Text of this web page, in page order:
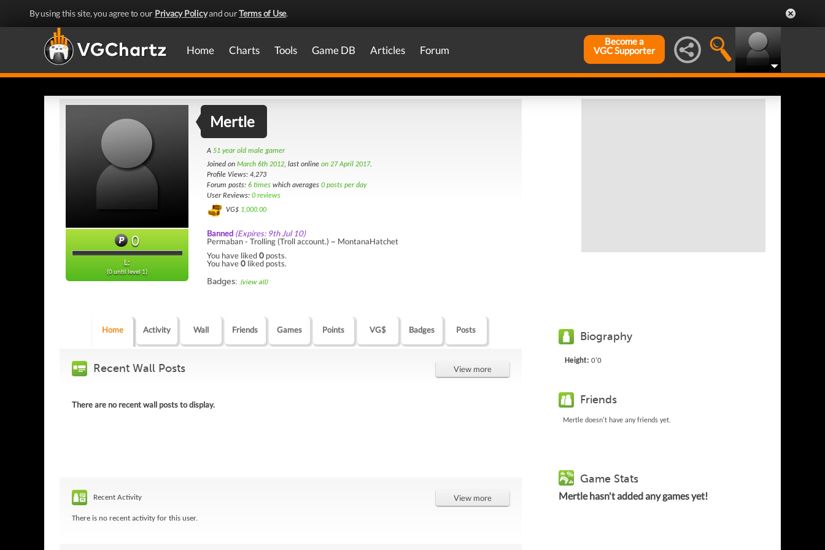
By using this site, you agree to our Privacy Policyand ourTerms of Use.
Home Charts Tools Game DB Articles Forum
Become a
VGC Supporter
0
L:
(0 until level 1)
Mertle
A 51 year old male gamer
Joined on March 6th 2012, last online on 27 April 2017.
Profile Views: 4,273
Forum posts: 6 times which averages 0 posts per day
User Reviews: 0 reviews
VG$ 1,000.00
Banned (Expires: 9th Jul 10)
Permaban - Trolling (Troll account.) ~ MontanaHatchet
You have liked0 posts.
You have0 liked posts.
Badges: (view all)
Home Activity Wall Friends Games Points VG$ Badges Posts
Recent Wall Posts View more
There are no recent wall posts to display.
Recent Activity View more
There is no recent activity for this user.
Biography
Height: 0'0
Friends
Mertle doesn't have any friends yet.
Game Stats
Mertle hasn't added any games yet!